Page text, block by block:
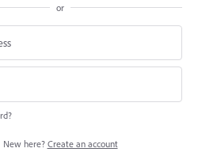
or
New here? Create an account